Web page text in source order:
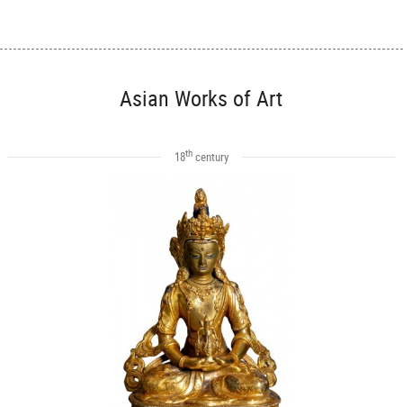
Asian Works of Art
18thcentury